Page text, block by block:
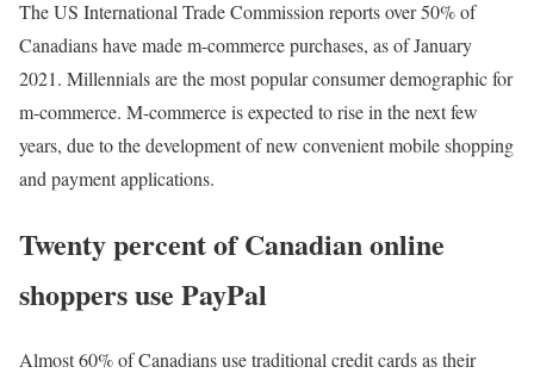
The US International Trade Commission reports over 50% of
Canadians have made m-commerce purchases, as of January
2021. Millennials are the most popular consumer demographic for
m-commerce. M-commerce is expected to rise in the next few
years, due to the development of new convenient mobile shopping
and payment applications.
Twenty percent of Canadian online
shoppers use PayPal
Almost 60% of Canadians use traditional credit cards as their